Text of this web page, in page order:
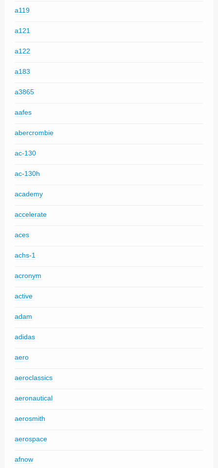
a119
a121
a122
a183
a3865
aafes
abercrombie
ac-130
ac-130h
academy
accelerate
aces
achs-1
acronym
active
adam
adidas
aero
aeroclassics
aeronautical
aerosmith
aerospace
afnow